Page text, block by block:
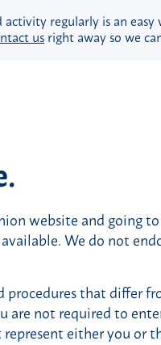
activity regularly is an
usright away so we
Credit Cards
Home Loans
Personal
Quick Cash
Student Loans
website and going
We do not
that differ
are not required to
either you